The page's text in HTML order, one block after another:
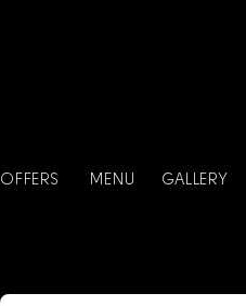
OFFERS MENU GALLERY